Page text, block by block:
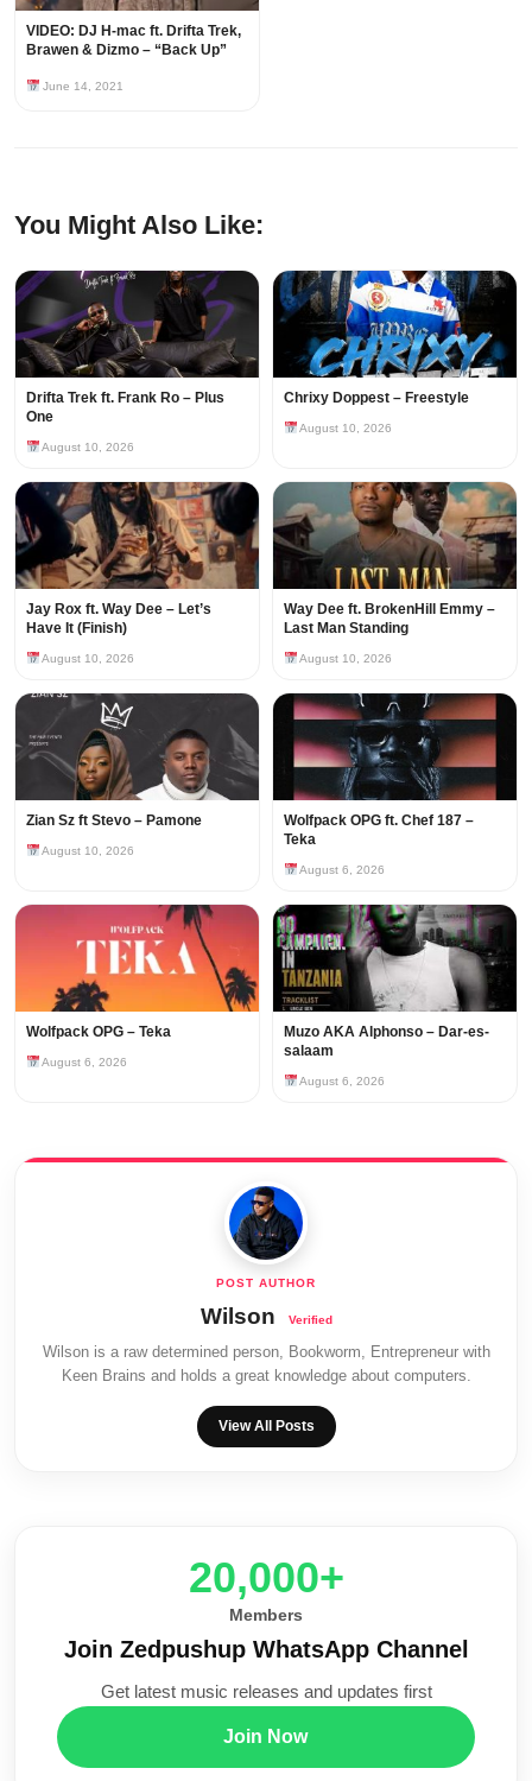
VIDEO: DJ H-mac ft. Drifta Trek,
Brawen & Dizmo – “Back Up”
June 14, 2021
You Might Also Like:
Drifta Trek ft. Frank Ro – Plus
One
August 10, 2026
Chrixy Doppest – Freestyle
August 10, 2026
Jay Rox ft. Way Dee – Let’s
Have It (Finish)
August 10, 2026
Way Dee ft. BrokenHill Emmy –
Last Man Standing
August 10, 2026
Zian Sz ft Stevo – Pamone
August 10, 2026
Wolfpack OPG ft. Chef 187 –
Teka
August 6, 2026
Wolfpack OPG – Teka
August 6, 2026
Muzo AKA Alphonso – Dar-es-
salaam
August 6, 2026
Wilson
Wilson is a raw determined person, Bookworm, Entrepreneur with
Keen Brains and holds a great knowledge about computers.
View All Posts
20,000+
Members
Join Zedpushup WhatsApp Channel
Get latest music releases and updates first
Join Now